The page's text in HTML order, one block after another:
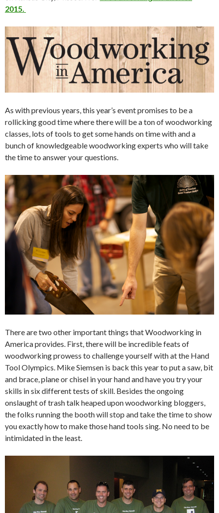
2015.
As with previous years, this year’s event promises to be a
rollicking good time where there will be a ton of woodworking
classes, lots of tools to get some hands on time with and a
bunch of knowledgeable woodworking experts who will take
the time to answer your questions.
There are two other important things that Woodworking in
America provides. First, there will be incredible feats of
woodworking prowess to challenge yourself with at the Hand
Tool Olympics. Mike Siemsen is back this year to put a saw, bit
and brace, plane or chisel in your hand and have you try your
skills in six different tests of skill. Besides the ongoing
onslaught of trash talk heaped upon woodworking bloggers,
the folks running the booth will stop and take the time to show
you exactly how to make those hand tools sing. No need to be
intimidated in the least.